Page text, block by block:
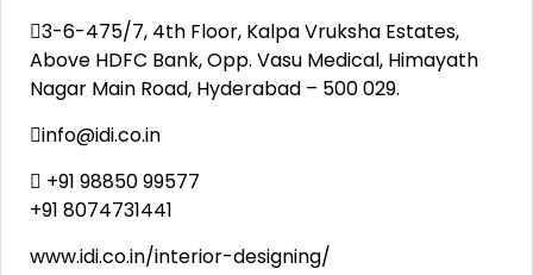
3-6-475/7, 4th Floor, Kalpa Vruksha Estates,
Above HDFC Bank, Opp. Vasu Medical, Himayath
Nagar Main Road, Hyderabad – 500 029.
info@idi.co.in
 +91 98850 99577
+91 8074731441
www.idi.co.in/interior-designing/